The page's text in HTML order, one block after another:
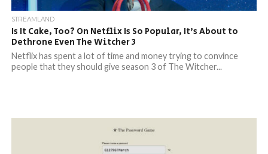
STREAMLAND
Is It Cake, Too? On Netflix Is So Popular, It’s About to
Dethrone Even The Witcher 3
Netflix has spent a lot of time and money trying to convince
people that they should give season 3 of The Witcher...